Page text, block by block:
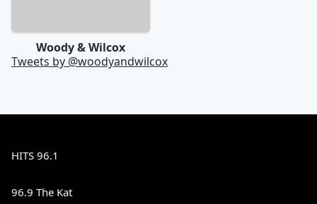
Woody & Wilcox
Tweets by @woodyandwilcox
HITS 96.1
96.9 The Kat